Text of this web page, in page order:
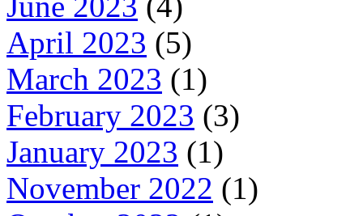
April 2023 (5)
March 2023 (1)
February 2023 (3)
January 2023 (1)
November 2022 (1)